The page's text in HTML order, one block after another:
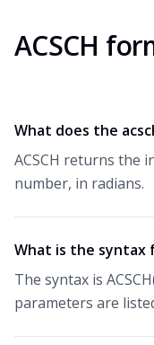
ACSCH
What does the
ACSCH returns the
number, in radians.
What is the syntax
The syntax is
parameters are